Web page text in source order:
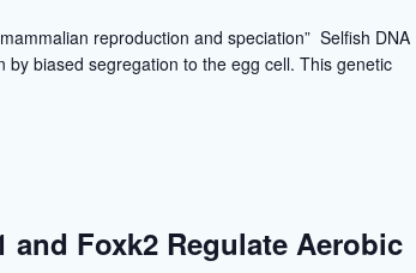
reproduction and speciation” Selfish DNA
by biased segregation to the egg cell. This genetic
and Foxk2 Regulate Aerobic